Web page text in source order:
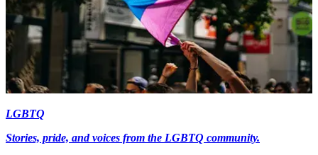
LGBTQ
Stories, pride, and voices from the LGBTQ community.